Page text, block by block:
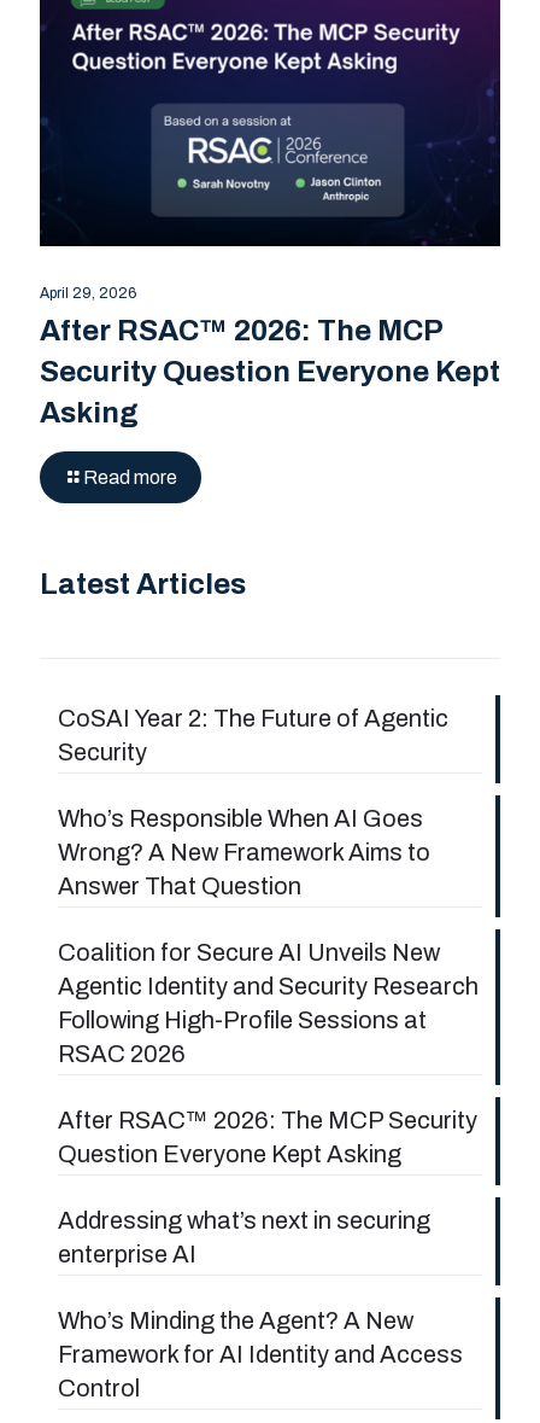
April 29, 2026
After RSAC™ 2026: The MCP
Security Question Everyone Kept
Asking
Read more
Latest Articles
CoSAI Year 2: The Future of Agentic
Security
Who’s Responsible When AI Goes
Wrong? A New Framework Aims to
Answer That Question
Coalition for Secure AI Unveils New
Agentic Identity and Security Research
Following High-Profile Sessions at
RSAC 2026
After RSAC™ 2026: The MCP Security
Question Everyone Kept Asking
Addressing what’s next in securing
enterprise AI
Who’s Minding the Agent? A New
Framework for AI Identity and Access
Control